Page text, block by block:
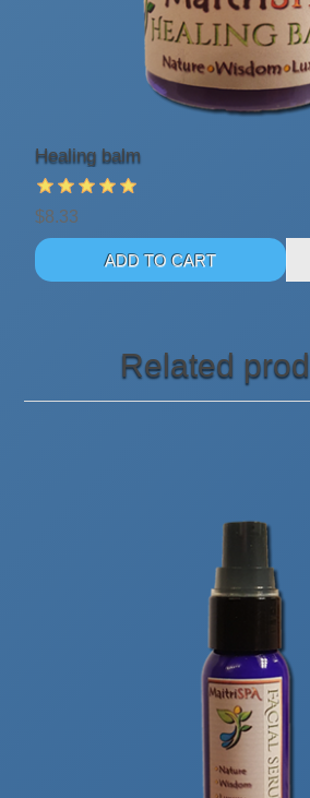
Healing balm
$8.33
Related